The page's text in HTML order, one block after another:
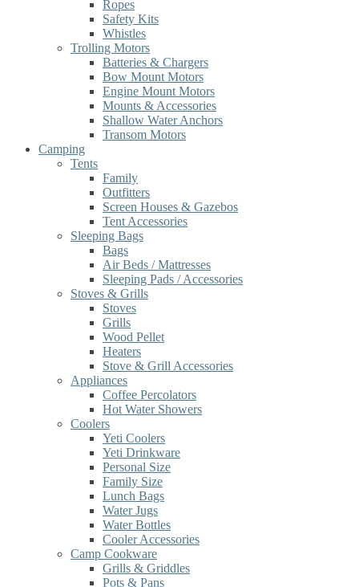
Ropes
Safety Kits
Whistles
Trolling Motors
Batteries & Chargers
Bow Mount Motors
Engine Mount Motors
Mounts & Accessories
Shallow Water Anchors
Transom Motors
Camping
Tents
Family
Outfitters
Screen Houses & Gazebos
Tent Accessories
Sleeping Bags
Bags
Air Beds / Mattresses
Sleeping Pads / Accessories
Stoves & Grills
Stoves
Grills
Wood Pellet
Heaters
Stove & Grill Accessories
Appliances
Coffee Percolators
Hot Water Showers
Coolers
Yeti Coolers
Yeti Drinkware
Personal Size
Family Size
Lunch Bags
Water Jugs
Water Bottles
Cooler Accessories
Camp Cookware
Grills & Griddles
Pots & Pans